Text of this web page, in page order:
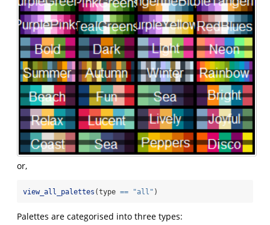
or,
view_all_palettes (type == "all" )
Palettes are categorised into three types: